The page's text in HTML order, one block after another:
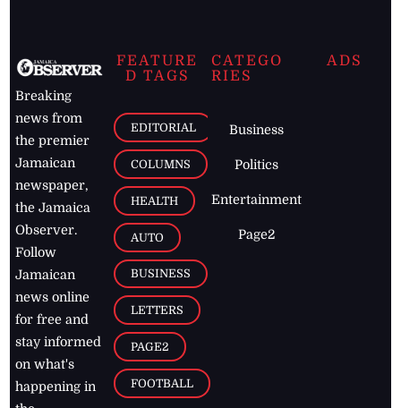
Breaking
news from
the premier
Jamaican
newspaper,
the Jamaica
Observer.
Follow
Jamaican
news online
for free and
stay informed
on what's
happening in
FEATURE
D TAGS
EDITORIAL
COLUMNS
HEALTH
AUTO
BUSINESS
LETTERS
PAGE2
FOOTBALL
CATEGO
RIES
Business
Politics
Entertainment
Page2
ADS